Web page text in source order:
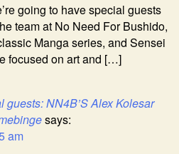
going to have special guests
team at No Need For Bushido,
Manga series, and Sensei
focused on art and […]
guests: NN4B’S Alex Kolesar
says:
am